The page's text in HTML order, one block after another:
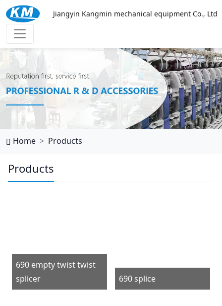
乐鱼官网网页版
Jiangyin Kangmin mechanical equipment Co., Ltd
Home Products
Products
690 empty twist twist
splicer
690 splice